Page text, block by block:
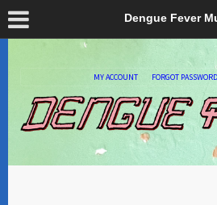
Dengue Fever
MY ACCOUNT FORGOT